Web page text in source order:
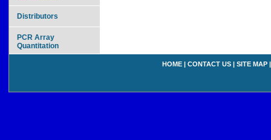
Distributors
PCR Array
Quantitation
HOME | CONTACT US | SITE MAP